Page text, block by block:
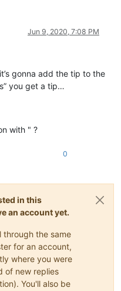
Jun 9, 2020, 7:08 PM
gonna add the tip to the
you get a tip…
with " ?
0
in this
an account yet.
through the same
for an account,
where you were
of new replies
You'll also be